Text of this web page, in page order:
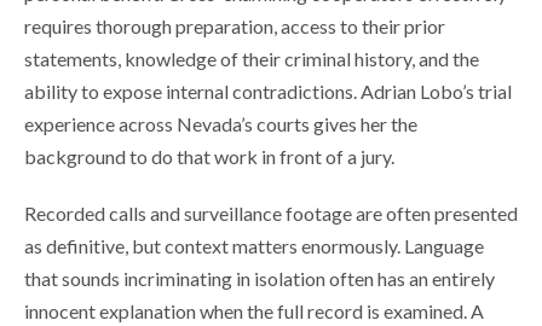
requires thorough preparation, access to their prior
statements, knowledge of their criminal history, and the
ability to expose internal contradictions. Adrian Lobo’s trial
experience across Nevada’s courts gives her the
background to do that work in front of a jury.
Recorded calls and surveillance footage are often presented
as definitive, but context matters enormously. Language
that sounds incriminating in isolation often has an entirely
innocent explanation when the full record is examined. A